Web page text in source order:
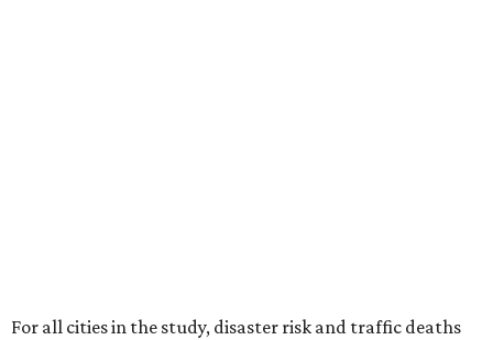
For all cities in the study, disaster risk and traffic deaths